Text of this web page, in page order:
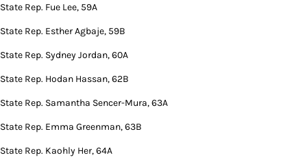
State Rep. Fue Lee, 59A
State Rep. Esther Agbaje, 59B
State Rep. Sydney Jordan, 60A
State Rep. Hodan Hassan, 62B
State Rep. Samantha Sencer-Mura, 63A
State Rep. Emma Greenman, 63B
State Rep. Kaohly Her, 64A